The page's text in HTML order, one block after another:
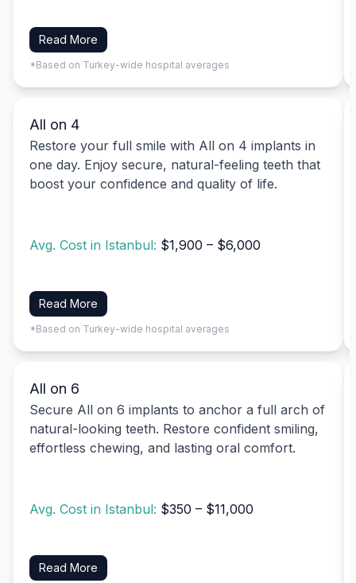
Read More
*Based on Turkey-wide hospital averages
All on 4
Restore your full smile with All on 4 implants in
one day. Enjoy secure, natural-feeling teeth that
boost your confidence and quality of life.
Avg. Cost in Istanbul: $1,900 – $6,000
Read More
*Based on Turkey-wide hospital averages
All on 6
Secure All on 6 implants to anchor a full arch of
natural-looking teeth. Restore confident smiling,
effortless chewing, and lasting oral comfort.
Avg. Cost in Istanbul: $350 – $11,000
Read More